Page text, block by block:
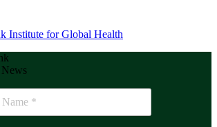
Institute for Global Health